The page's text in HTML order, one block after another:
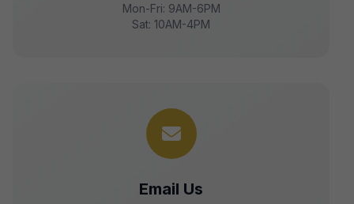
Mon-Fri: 9AM-6PM
Sat: 10AM-4PM
Email Us